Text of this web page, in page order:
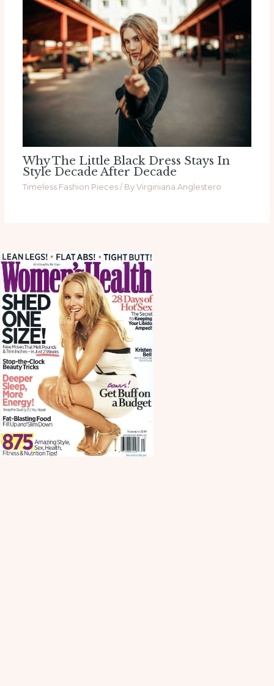
Why The Little Black Dress Stays In
Style Decade After Decade
Timeless Fashion Pieces/ By Virginiana Anglestero